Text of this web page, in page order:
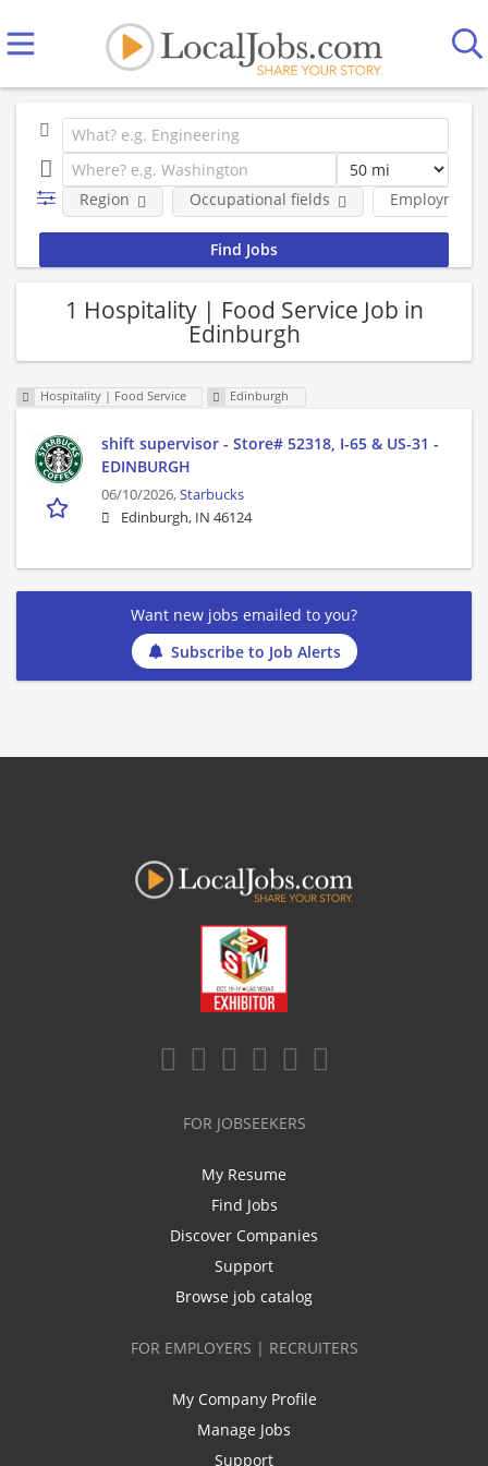
Employment
Region Occupational fields
1 Hospitality | Food Service Job in
Edinburgh
Hospitality | Food Service Edinburgh
shift supervisor - Store# 52318, I-65 & US-31 -
EDINBURGH
06/10/2026,Starbucks
Edinburgh, IN 46124
Want new jobs emailed to you?
Subscribe to Job Alerts
FOR JOBSEEKERS
My Resume
Find Jobs
Discover Companies
Support
Browse job catalog
FOR EMPLOYERS | RECRUITERS
My Company Profile
Manage Jobs
Support